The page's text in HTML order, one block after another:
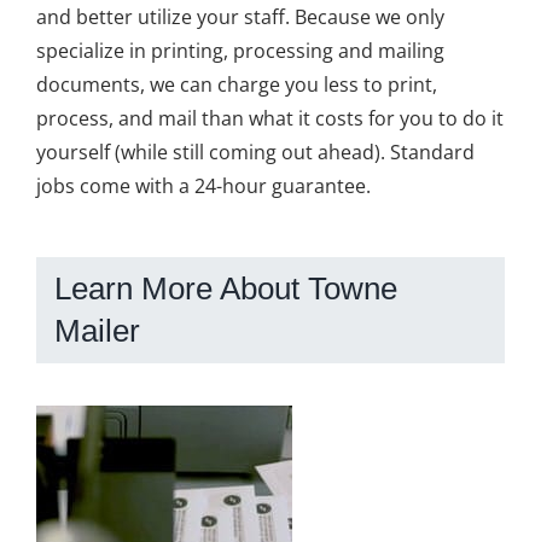
and better utilize your staff. Because we only
specialize in printing, processing and mailing
documents, we can charge you less to print,
process, and mail than what it costs for you to do it
yourself (while still coming out ahead). Standard
jobs come with a 24-hour guarantee.
Learn More About Towne
Mailer